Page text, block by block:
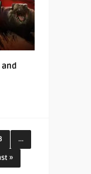
and
...
»